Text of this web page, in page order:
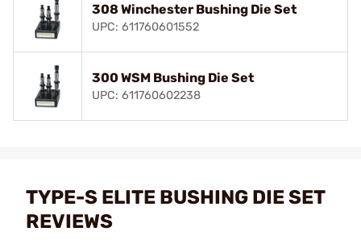
308 Winchester Bushing Die Set
UPC: 611760601552
300 WSM Bushing Die Set
UPC: 611760602238
TYPE-S ELITE BUSHING DIE SET
REVIEWS